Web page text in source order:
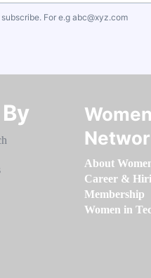
For e.g abc@xyz.com
About
Career &
Membership
Women in